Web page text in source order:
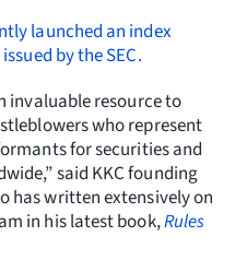
launched an index
by the SEC.
invaluable resource to
who represent
for securities and
said KKC founding
has written extensively on
in his latest book,Rules